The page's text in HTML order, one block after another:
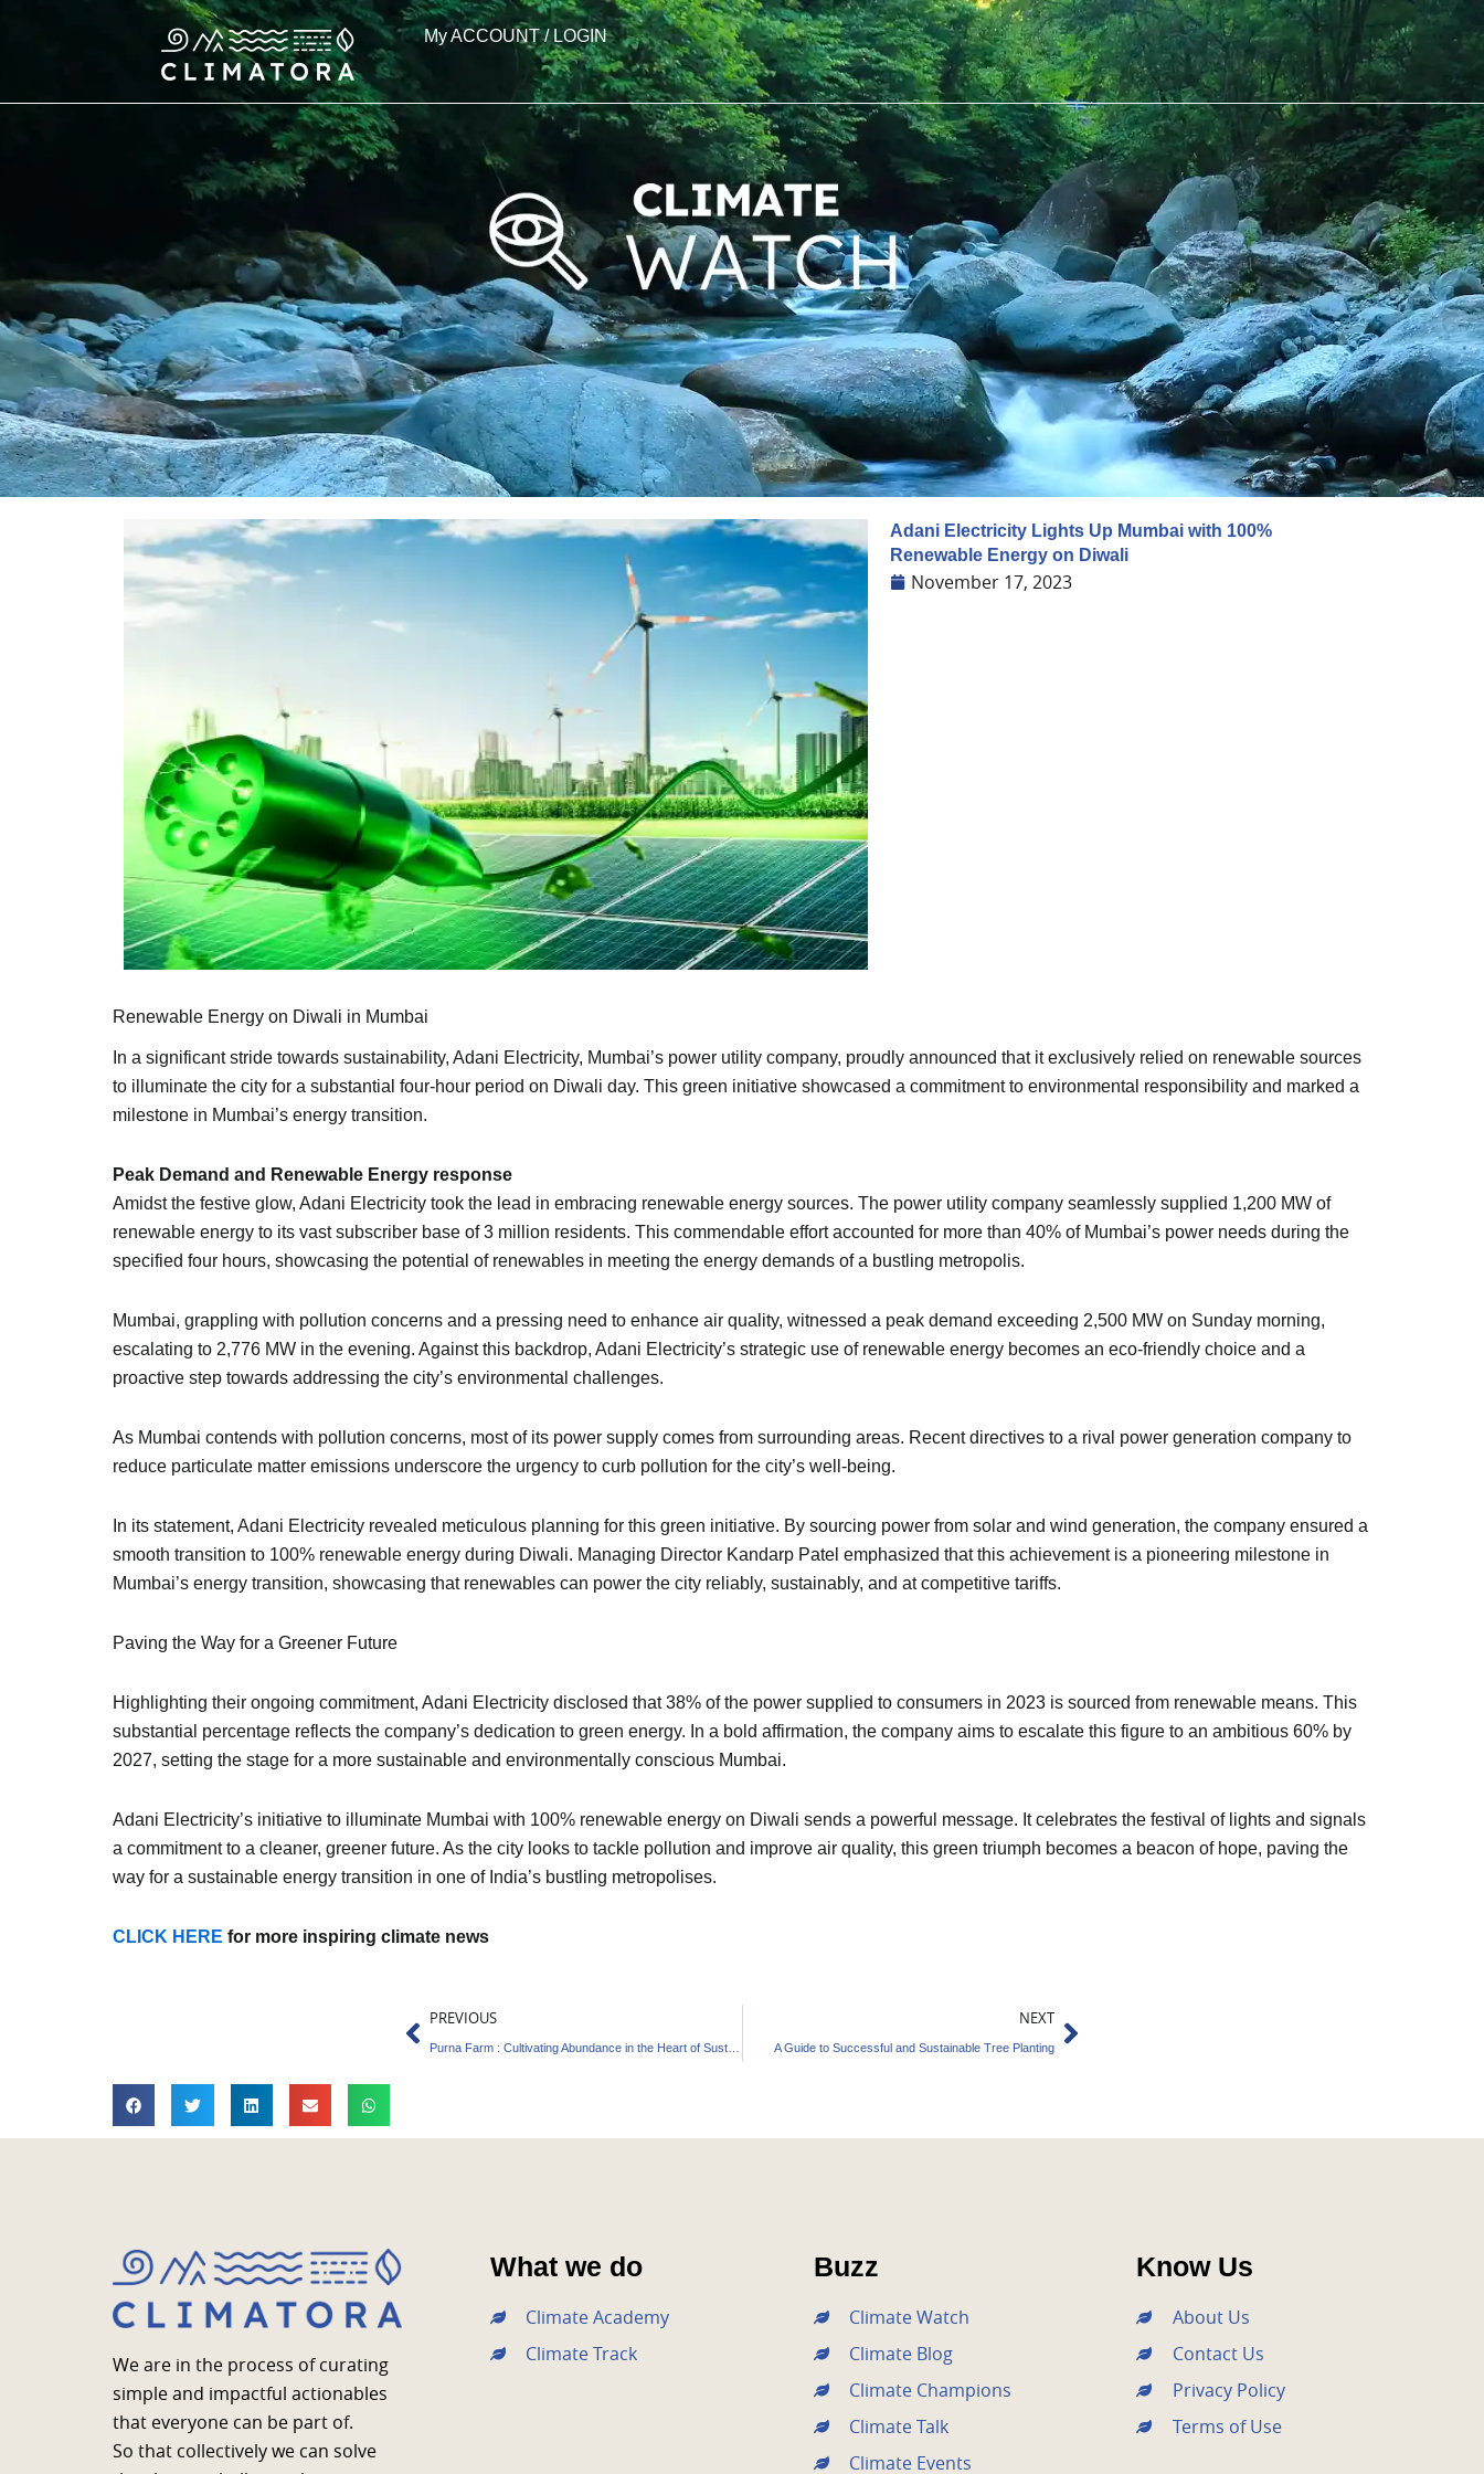
My ACCOUNT / LOGIN
Adani Electricity Lights Up Mumbai with 100%
Renewable Energy on Diwali
November 17, 2023
Renewable Energy on Diwali in Mumbai
In a significant stride towards sustainability, Adani Electricity, Mumbai’s power utility company, proudly announced that it exclusively relied on renewable sources
to illuminate the city for a substantial four-hour period on Diwali day. This green initiative showcased a commitment to environmental responsibility and marked a
milestone in Mumbai’s energy transition.
Peak Demand and Renewable Energy response
Amidst the festive glow, Adani Electricity took the lead in embracing renewable energy sources. The power utility company seamlessly supplied 1,200 MW of
renewable energy to its vast subscriber base of 3 million residents. This commendable effort accounted for more than 40% of Mumbai’s power needs during the
specified four hours, showcasing the potential of renewables in meeting the energy demands of a bustling metropolis.
Mumbai, grappling with pollution concerns and a pressing need to enhance air quality, witnessed a peak demand exceeding 2,500 MW on Sunday morning,
escalating to 2,776 MW in the evening. Against this backdrop, Adani Electricity’s strategic use of renewable energy becomes an eco-friendly choice and a
proactive step towards addressing the city’s environmental challenges.
As Mumbai contends with pollution concerns, most of its power supply comes from surrounding areas. Recent directives to a rival power generation company to
reduce particulate matter emissions underscore the urgency to curb pollution for the city’s well-being.
In its statement, Adani Electricity revealed meticulous planning for this green initiative. By sourcing power from solar and wind generation, the company ensured a
smooth transition to 100% renewable energy during Diwali. Managing Director Kandarp Patel emphasized that this achievement is a pioneering milestone in
Mumbai’s energy transition, showcasing that renewables can power the city reliably, sustainably, and at competitive tariffs.
Paving the Way for a Greener Future
Highlighting their ongoing commitment, Adani Electricity disclosed that 38% of the power supplied to consumers in 2023 is sourced from renewable means. This
substantial percentage reflects the company’s dedication to green energy. In a bold affirmation, the company aims to escalate this figure to an ambitious 60% by
2027, setting the stage for a more sustainable and environmentally conscious Mumbai.
Adani Electricity’s initiative to illuminate Mumbai with 100% renewable energy on Diwali sends a powerful message. It celebrates the festival of lights and signals
a commitment to a cleaner, greener future. As the city looks to tackle pollution and improve air quality, this green triumph becomes a beacon of hope, paving the
way for a sustainable energy transition in one of India’s bustling metropolises.
CLICK HERE for more inspiring climate news
Prev
PREVIOUS NEXT
A Guide to Successful and Sustainable Tree Planting
Next
We are in the process of curating
simple and impactful actionables
that everyone can be part of.
So that collectively we can solve
What we do
Climate Academy
Climate Track
Buzz
Climate Watch
Climate Blog
Climate Champions
Climate Talk
Climate Events
Know Us
About Us
Contact Us
Privacy Policy
Terms of Use